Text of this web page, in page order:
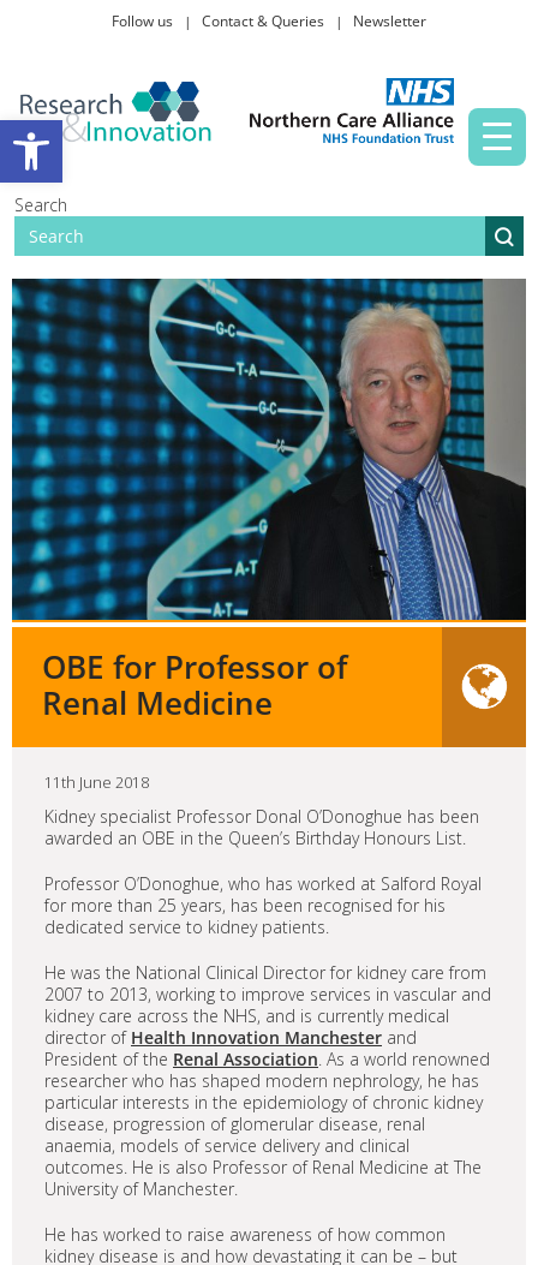
Open toolbar
Follow us Contact & Queries Newsletter
Search
Taking part in research
OBE for Professor of
Renal Medicine
11th June 2018
Kidney specialist Professor Donal O’Donoghue has been
awarded an OBE in the Queen’s Birthday Honours List.
Professor O’Donoghue, who has worked at Salford Royal
for more than 25 years, has been recognised for his
dedicated service to kidney patients.
He was the National Clinical Director for kidney care from
2007 to 2013, working to improve services in vascular and
kidney care across the NHS, and is currently medical
director of Health Innovation Manchester and
President of the Renal Association. As a world renowned
researcher who has shaped modern nephrology, he has
particular interests in the epidemiology of chronic kidney
disease, progression of glomerular disease, renal
anaemia, models of service delivery and clinical
outcomes. He is also Professor of Renal Medicine at The
University of Manchester.
He has worked to raise awareness of how common
kidney disease is and how devastating it can be – but